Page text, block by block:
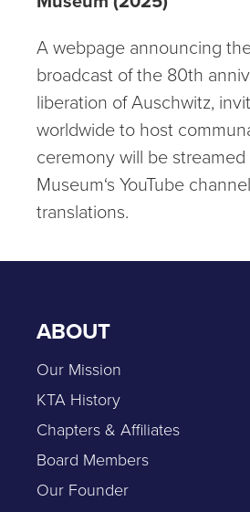
A webpage announcing
broadcast of the 80th
liberation of Auschwitz,
worldwide to host
ceremony will be
Museum‘s YouTube
translations.
ABOUT
Our Mission
KTA History
Chapters & Affiliates
Board Members
Our Founder